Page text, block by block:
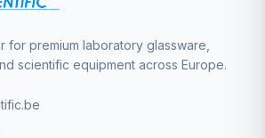
for premium laboratory glassware,
scientific equipment across Europe.